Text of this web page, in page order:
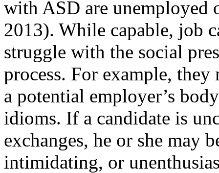
with ASD are unemployed
2013). While capable, job
struggle with the social
process. For example,
a potential employer’s
idioms. If a candidate is
exchanges, he or she may
intimidating, or